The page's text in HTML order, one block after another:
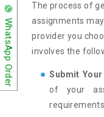
WhatsApp Order
The process of
assignments
provider you
involves the
Submit
of your